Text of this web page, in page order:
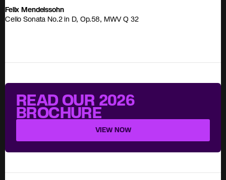
Felix Mendelssohn
Cello Sonata No.2 in D, Op.58, MWV Q 32
READ OUR 2026
BROCHURE
VIEW NOW